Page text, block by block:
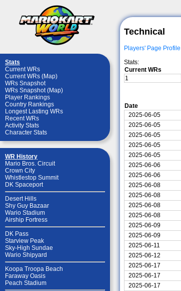
Stats
Current WRs
Current WRs (Map)
WRs Snapshot
WRs Snapshot (Map)
Player Rankings
Country Rankings
Longest Lasting WRs
Recent WRs
Activity Stats
Character Stats
WR History
Mario Bros. Circuit
Crown City
Whistlestop Summit
DK Spaceport
Desert Hills
Shy Guy Bazaar
Wario Stadium
Airship Fortress
DK Pass
Starview Peak
Sky-High Sundae
Wario Shipyard
Koopa Troopa Beach
Faraway Oasis
Peach Stadium
Technical
Players' Page Profile
Stats:
Current WRs
1
Date
2025-06-05
2025-06-05
2025-06-05
2025-06-05
2025-06-05
2025-06-06
2025-06-06
2025-06-08
2025-06-08
2025-06-08
2025-06-08
2025-06-09
2025-06-09
2025-06-11
2025-06-12
2025-06-17
2025-06-17
2025-06-17